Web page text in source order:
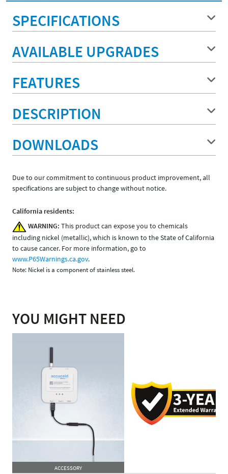
SPECIFICATIONS
AVAILABLE UPGRADES
FEATURES
DESCRIPTION
DOWNLOADS
Due to our commitment to continuous product improvement, all
specifications are subject to change without notice.
California residents:
WARNING: This product can expose you to chemicals
including nickel (metallic), which is known to the State of California
to cause cancer. For more information, go to
www.P65Warnings.ca.gov.
Note: Nickel is a component of stainless steel.
YOU MIGHT NEED
ACCESSORY